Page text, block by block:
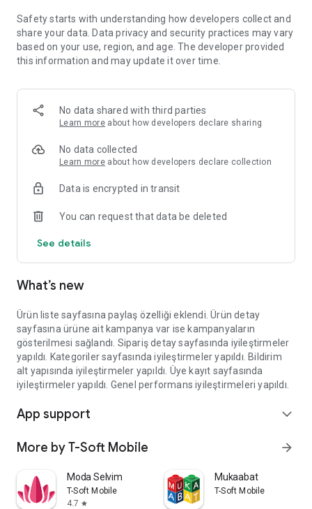
easily enlarge the product pictures and examine them in
detail.
Safety starts with understanding how developers collect and
share your data. Data privacy and security practices may vary
based on your use, region, and age. The developer provided
this information and may update it over time.
No data shared with third parties
Learn more about how developers declare sharing
No data collected
Learn more about how developers declare collection
Data is encrypted in transit
You can request that data be deleted
See details
What’s new
Ürün liste sayfasına paylaş özelliği eklendi. Ürün detay
sayfasına ürüne ait kampanya var ise kampanyaların
gösterilmesi sağlandı. Sipariş detay sayfasında iyileştirmeler
yapıldı. Kategoriler sayfasında iyileştirmeler yapıldı. Bildirim
alt yapısında iyileştirmeler yapıldı. Üye kayıt sayfasında
iyileştirmeler yapıldı. Genel performans iyileştirmeleri yapıldı.
App support expand_more
More by T-Soft Mobile arrow_forward
Moda Selvim
T-Soft Mobile
4.7 star
Mukaabat
T-Soft Mobile